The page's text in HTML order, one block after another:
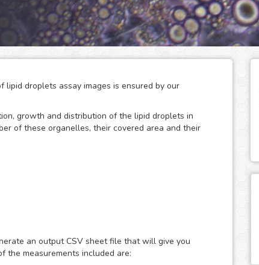
lipid droplets assay images is ensured by our
growth and distribution of the lipid droplets in
of these organelles, their covered area and their
as energy depots, as this dynamic organelles
of metabolic diseases such as obesity, diabetes and
an output CSV sheet file that will give you
the measurements included are: